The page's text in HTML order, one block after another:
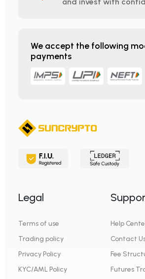
We accept the following
payments
Legal
Terms of use
Trading policy
Privacy Policy
KYC/AML Policy
Help
Contact
Fee
Futures